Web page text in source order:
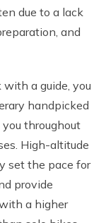
due to a lack
and
a guide, you
handpicked
throughout
High-altitude
set the pace for
provide
a higher